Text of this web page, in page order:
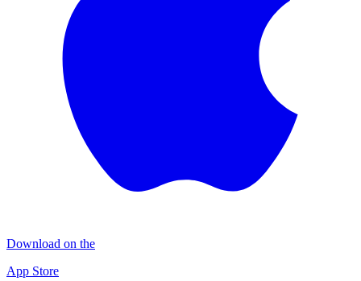
Download on the
App Store